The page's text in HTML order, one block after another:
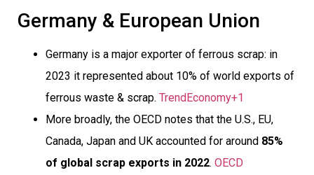
Germany & European Union
Germany is a major exporter of ferrous scrap: in
2023 it represented about 10% of world exports of
ferrous waste & scrap. TrendEconomy+1
More broadly, the OECD notes that the U.S., EU,
Canada, Japan and UK accounted for around 85%
of global scrap exports in 2022. OECD